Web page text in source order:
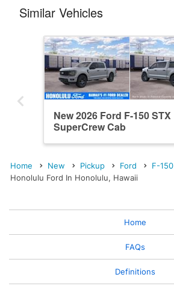
Similar Vehicles
New 2026 Ford F-150 STX
SuperCrew Cab
Home New Pickup Ford F-150
Honolulu Ford In Honolulu, Hawaii
Home
FAQs
Definitions